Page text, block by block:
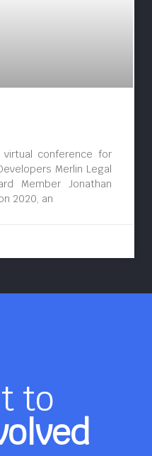
conference for
Merlin Legal
Member Jonathan
2020, an
to